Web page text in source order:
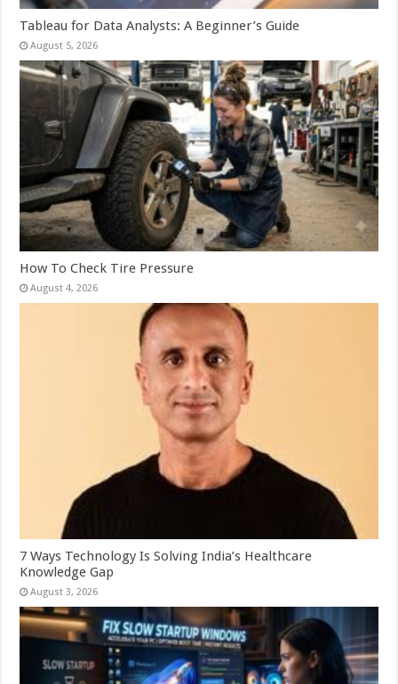
Tableau for Data Analysts: A Beginner’s Guide
August 5, 2026
How To Check Tire Pressure
August 4, 2026
7 Ways Technology Is Solving India’s Healthcare
Knowledge Gap
August 3, 2026